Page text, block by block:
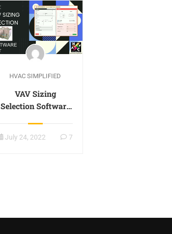
HVAC SIMPLIFIED
VAV Sizing
Selection Software
July 24, 2022 7